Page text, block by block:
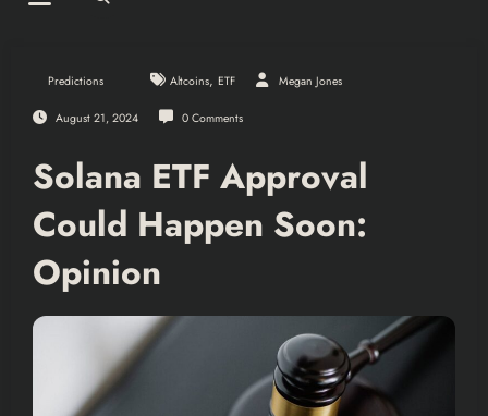
Predictions Altcoins, ETF Megan Jones
August 21, 2024 0 Comments
Solana ETF Approval
Could Happen Soon:
Opinion